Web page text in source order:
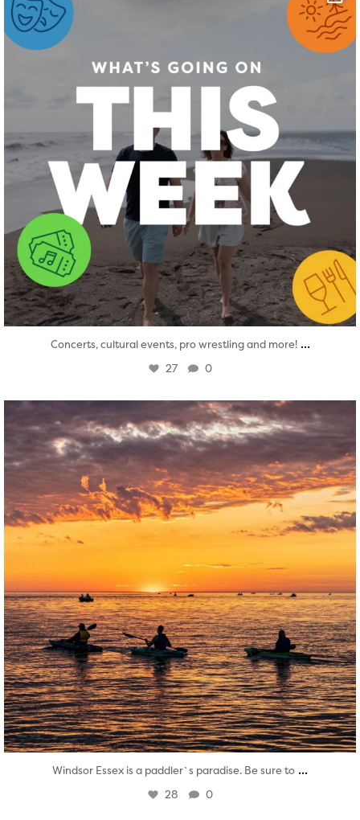
Concerts, cultural events, pro wrestling and more! ...
27 0
twepi
Aug 1
Windsor Essex is a paddler`s paradise. Be sure to ...
28 0